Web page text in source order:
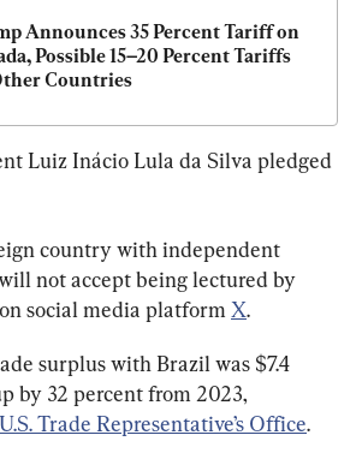
Announces 35 Percent Tariff on
Possible 15–20 Percent Tariffs
Countries
Luiz Inácio Lula da Silva pledged
country with independent
not accept being lectured by
social media platform X.
surplus with Brazil was $7.4
by 32 percent from 2023,
U.S. Trade Representative’s Office.